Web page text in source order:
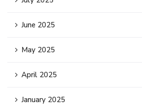
June 2025
May 2025
April 2025
January 2025